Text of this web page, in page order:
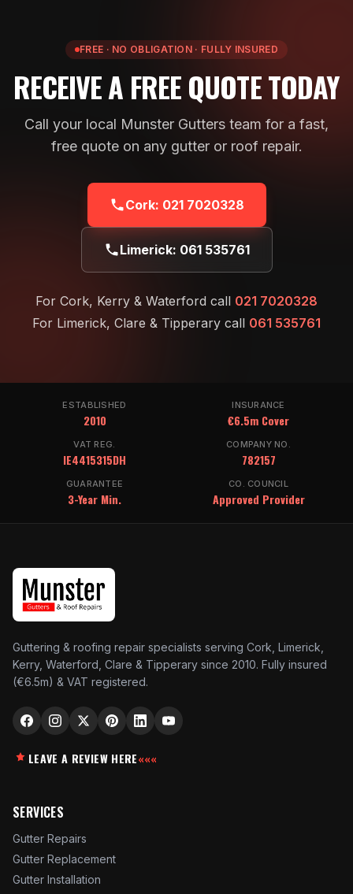
FREE · NO OBLIGATION · FULLY INSURED
RECEIVE A FREE QUOTE TODAY
Call your local Munster Gutters team for a fast,
free quote on any gutter or roof repair.
Cork: 021 7020328
Limerick: 061 535761
For Cork, Kerry & Waterford call 021 7020328
For Limerick, Clare & Tipperary call 061 535761
ESTABLISHED
2010
INSURANCE
€6.5m Cover
VAT REG.
IE4415315DH
COMPANY NO.
782157
GUARANTEE
3-Year Min.
CO. COUNCIL
Approved Provider
Guttering & roofing repair specialists serving Cork, Limerick,
Kerry, Waterford, Clare & Tipperary since 2010. Fully insured
(€6.5m) & VAT registered.
LEAVE A REVIEW HERE«««
SERVICES
Gutter Repairs
Gutter Replacement
Gutter Installation